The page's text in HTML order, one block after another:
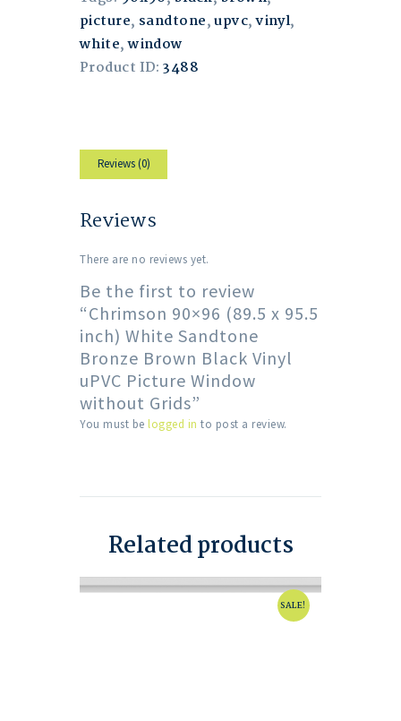
picture, sandtone,upvc,vinyl,
white,window
Product ID:3488
Reviews (0)
Reviews
There are no reviews yet.
Be the first to review
“Chrimson 90×96 (89.5 x 95.5
inch) White Sandtone
Bronze Brown Black Vinyl
uPVC Picture Window
without Grids”
You must be logged in to post a review.
Related products
SALE!